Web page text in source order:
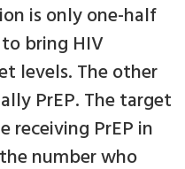
is only one-half
bring HIV
levels. The other
PrEP. The target
receiving PrEP in
number who